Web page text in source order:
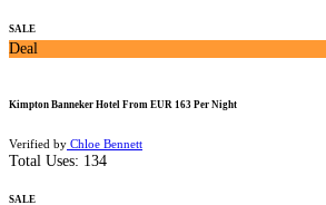
SALE
Deal
Kimpton Banneker Hotel From EUR 163 Per Night
Verified by Chloe Bennett
Total Uses: 134
SALE